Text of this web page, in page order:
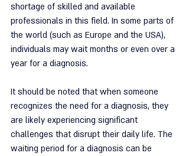
shortage of skilled and available
professionals in this field. In some parts of
the world (such as Europe and the USA),
individuals may wait months or even over a
year for a diagnosis.
It should be noted that when someone
recognizes the need for a diagnosis, they
are likely experiencing significant
challenges that disrupt their daily life. The
waiting period for a diagnosis can be